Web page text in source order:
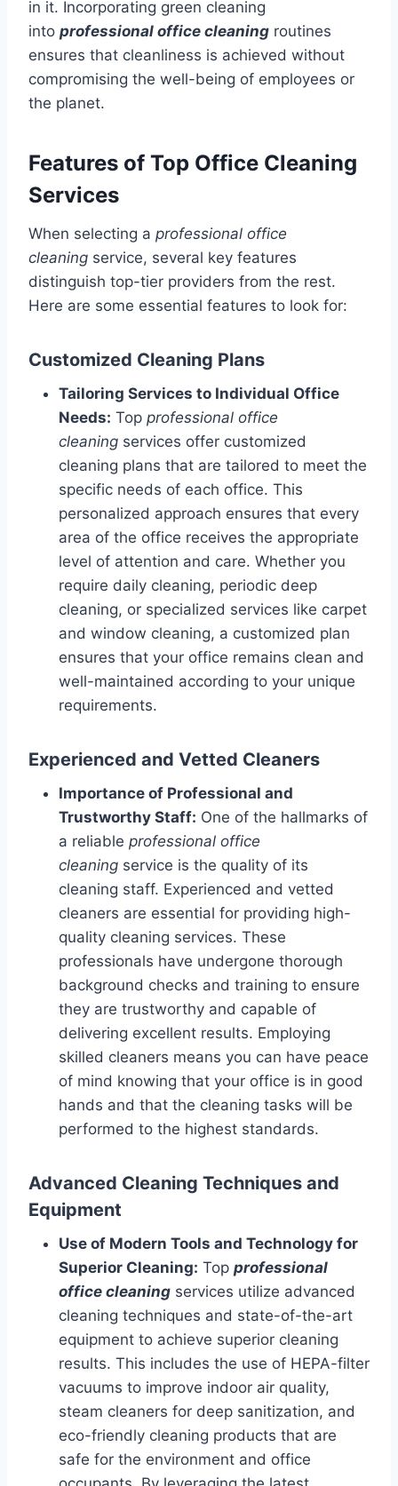
in it. Incorporating green cleaning
into professional office cleaning routines
ensures that cleanliness is achieved without
compromising the well-being of employees or
the planet.
Features of Top Office Cleaning
Services
When selecting a professional office
cleaning service, several key features
distinguish top-tier providers from the rest.
Here are some essential features to look for:
Customized Cleaning Plans
Tailoring Services to Individual Office
Needs: Top professional office
cleaning services offer customized
cleaning plans that are tailored to meet the
specific needs of each office. This
personalized approach ensures that every
area of the office receives the appropriate
level of attention and care. Whether you
require daily cleaning, periodic deep
cleaning, or specialized services like carpet
and window cleaning, a customized plan
ensures that your office remains clean and
well-maintained according to your unique
requirements.
Experienced and Vetted Cleaners
Importance of Professional and
Trustworthy Staff: One of the hallmarks of
a reliable professional office
cleaning service is the quality of its
cleaning staff. Experienced and vetted
cleaners are essential for providing high-
quality cleaning services. These
professionals have undergone thorough
background checks and training to ensure
they are trustworthy and capable of
delivering excellent results. Employing
skilled cleaners means you can have peace
of mind knowing that your office is in good
hands and that the cleaning tasks will be
performed to the highest standards.
Advanced Cleaning Techniques and
Equipment
Use of Modern Tools and Technology for
Superior Cleaning: Top professional
office cleaning services utilize advanced
cleaning techniques and state-of-the-art
equipment to achieve superior cleaning
results. This includes the use of HEPA-filter
vacuums to improve indoor air quality,
steam cleaners for deep sanitization, and
eco-friendly cleaning products that are
safe for the environment and office